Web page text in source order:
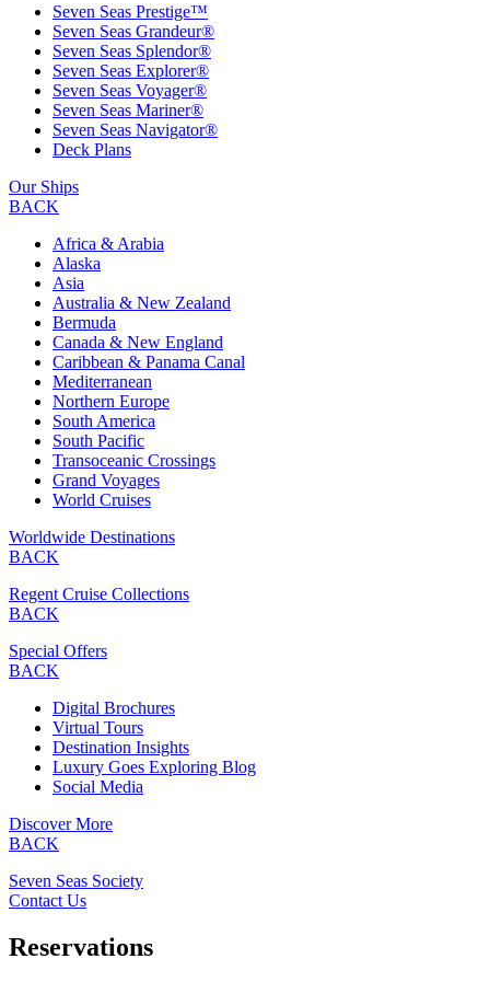
Seven Seas Prestige™
Seven Seas Grandeur®
Seven Seas Splendor®
Seven Seas Explorer®
Seven Seas Voyager®
Seven Seas Mariner®
Seven Seas Navigator®
Deck Plans
Our Ships
BACK
Africa & Arabia
Alaska
Asia
Australia & New Zealand
Bermuda
Canada & New England
Caribbean & Panama Canal
Mediterranean
Northern Europe
South America
South Pacific
Transoceanic Crossings
Grand Voyages
World Cruises
Worldwide Destinations
BACK
Regent Cruise Collections
BACK
Special Offers
BACK
Digital Brochures
Virtual Tours
Destination Insights
Luxury Goes Exploring Blog
Social Media
Discover More
BACK
Seven Seas Society
Contact Us
Reservations